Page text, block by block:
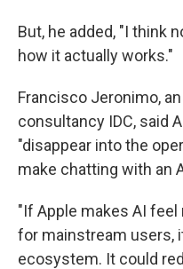
But, he added, "I think
how it actually works."
Francisco Jeronimo,
consultancy IDC, said
"disappear into the
make chatting with an
"If Apple makes AI feel
for mainstream users,
ecosystem. It could